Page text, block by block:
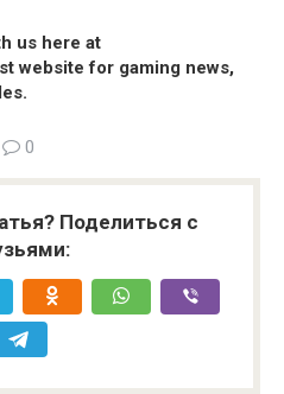
us here at
website for gaming news,
0
Поделиться с